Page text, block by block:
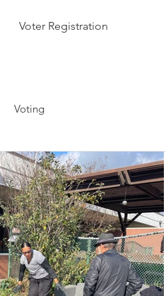
Voter Registration
Voting